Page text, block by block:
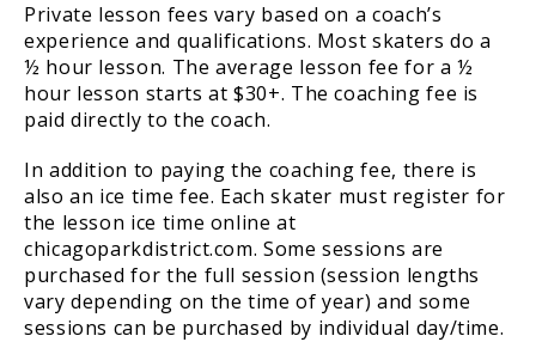
Private lesson fees vary based on a coach’s
experience and qualifications. Most skaters do a
½ hour lesson. The average lesson fee for a ½
hour lesson starts at $30+. The coaching fee is
paid directly to the coach.
In addition to paying the coaching fee, there is
also an ice time fee. Each skater must register for
the lesson ice time online at
chicagoparkdistrict.com. Some sessions are
purchased for the full session (session lengths
vary depending on the time of year) and some
sessions can be purchased by individual day/time.